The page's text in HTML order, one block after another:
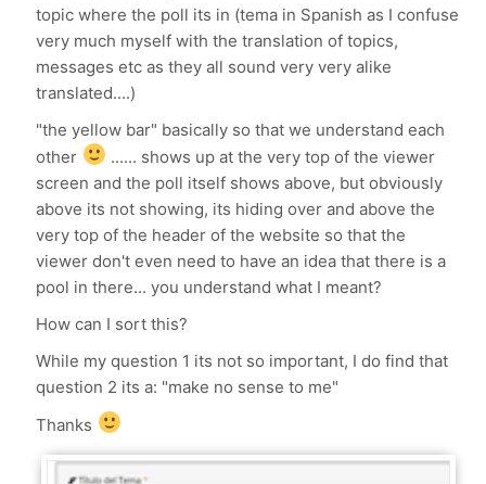
topic where the poll its in (tema in Spanish as I confuse
very much myself with the translation of topics,
messages etc as they all sound very very alike
translated....)
"the yellow bar" basically so that we understand each
other
...... shows up at the very top of the viewer
screen and the poll itself shows above, but obviously
above its not showing, its hiding over and above the
very top of the header of the website so that the
viewer don't even need to have an idea that there is a
pool in there... you understand what I meant?
How can I sort this?
While my question 1 its not so important, I do find that
question 2 its a: "make no sense to me"
Thanks